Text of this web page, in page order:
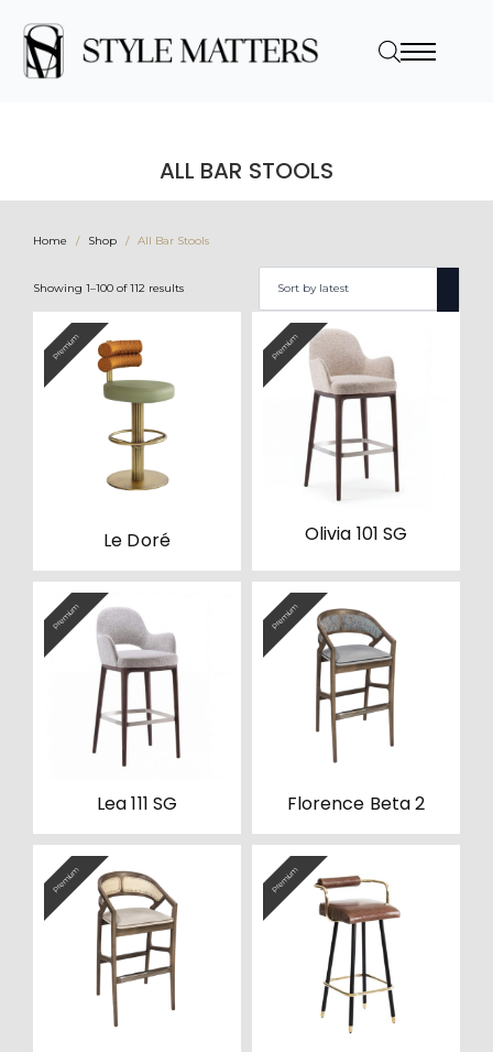
ALL BAR STOOLS
Home Shop All Bar Stools
Showing 1–100 of 112 resultsSorted
Premium
Le Doré
Premium
Olivia 101 SG
Premium
Lea 111 SG
Premium
Florence Beta 2
Premium Premium